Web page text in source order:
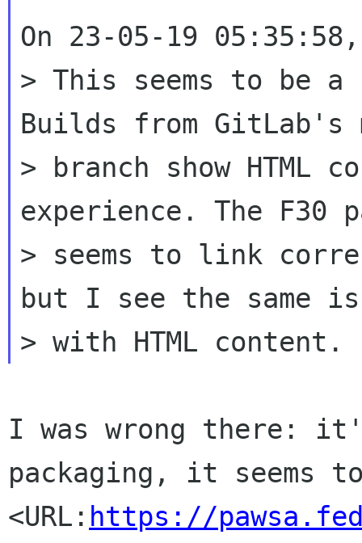
On 23-05-19
> This seems to be a
Builds from GitLab's
> branch show HTML
experience. The F30
> seems to link
but I see the same
I was wrong there:
packaging, it seems
<URL: https://